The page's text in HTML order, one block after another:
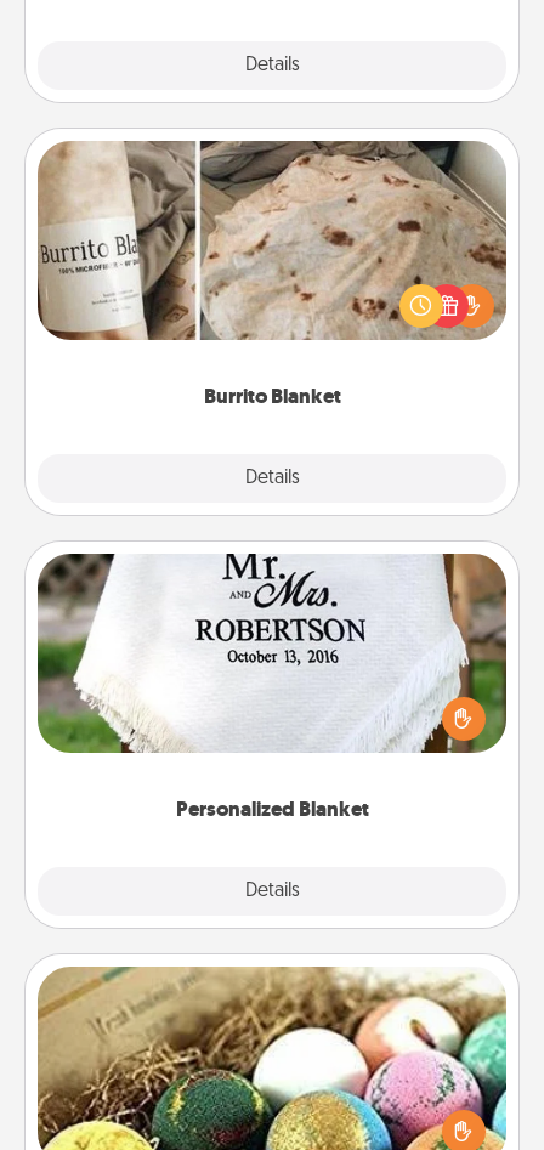
Details
Burrito Blanket
Details
Burrito Blanket
A Burrito Blanket makes the perfect gift for the
foodie who loves to cozy up.
Personalized Blanket
Details
Personalized Blanket
Who wouldn't want a personalized throw blanket
for snuggling on the couch together?
Bath Bombs
Bath bombs can be a sensory explosion for the
person who loves relaxing in a bath. Add